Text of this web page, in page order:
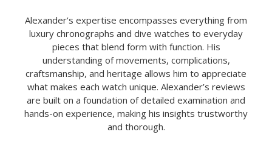
Alexander’s expertise encompasses everything from
luxury chronographs and dive watches to everyday
pieces that blend form with function. His
understanding of movements, complications,
craftsmanship, and heritage allows him to appreciate
what makes each watch unique. Alexander’s reviews
are built on a foundation of detailed examination and
hands-on experience, making his insights trustworthy
and thorough.